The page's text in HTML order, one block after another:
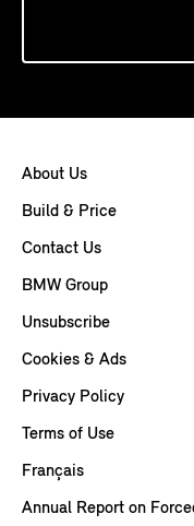
About Us
Build & Price
Contact Us
BMW Group
Unsubscribe
Cookies & Ads
Privacy Policy
Terms of Use
Français
Annual Report on